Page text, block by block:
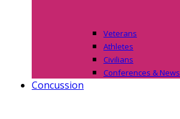
Veterans
Athletes
Civilians
Conferences & News
Concussion